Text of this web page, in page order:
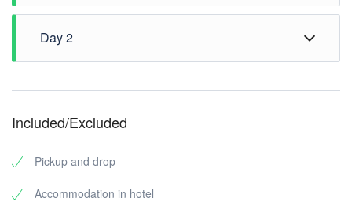
Day 2
Vizhinjam Marine Aquarium
Vizhinjam Beach
Kovalam Surf Club
Napier Museum
Madavoor Rock View Point /Magic
Included/Excluded
Pickup and drop
Accommodation in hotel